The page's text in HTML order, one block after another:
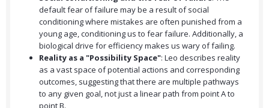
default fear of failure may be a result of social
conditioning where mistakes are often punished from a
young age, conditioning us to fear failure. Additionally, a
biological drive for efficiency makes us wary of failing.
Reality as a "Possibility Space": Leo describes reality
as a vast space of potential actions and corresponding
outcomes, suggesting that there are multiple pathways
to any given goal, not just a linear path from point A to
point B.